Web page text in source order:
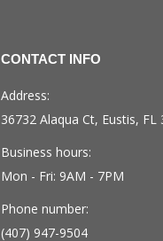
CONTACT INFO
Address:
36732 Alaqua Ct, Eustis, FL
Business hours:
Mon - Fri: 9AM - 7PM
Phone number:
(407) 947-9504